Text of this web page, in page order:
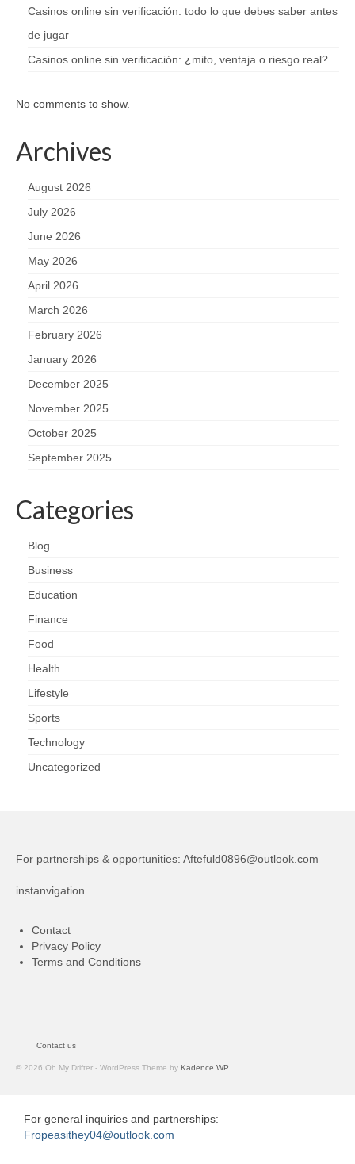
Casinos online sin verificación: todo lo que debes saber antes
de jugar
Casinos online sin verificación: ¿mito, ventaja o riesgo real?
No comments to show.
Archives
August 2026
July 2026
June 2026
May 2026
April 2026
March 2026
February 2026
January 2026
December 2025
November 2025
October 2025
September 2025
Categories
Blog
Business
Education
Finance
Food
Health
Lifestyle
Sports
Technology
Uncategorized
For partnerships & opportunities: Aftefuld0896@outlook.com
instanvigation
Contact
Privacy Policy
Terms and Conditions
Contact us
© 2026 Oh My Drifter - WordPress Theme by Kadence WP
For general inquiries and partnerships:
Fropeasithey04@outlook.com